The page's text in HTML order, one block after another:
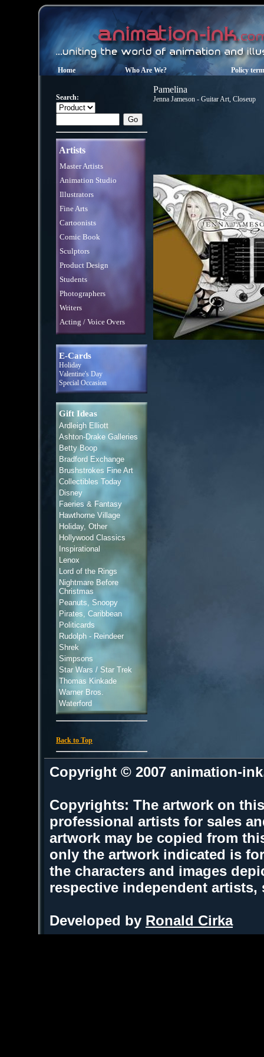
Home Who Are We? Policy
Search:
Artists
Master Artists
Animation Studio
Illustrators
Fine Arts
Cartoonists
Comic Book
Sculptors
Product Design
Students
Photographers
Writers
Acting / Voice Overs
E-Cards
Holiday
Valentine's Day
Special Occasion
Gift Ideas
Ardleigh Elliott
Ashton-Drake Galleries
Betty Boop
Bradford Exchange
Brushstrokes Fine Art
Collectibles Today
Disney
Faeries & Fantasy
Hawthorne Village
Holiday, Other
Hollywood Classics
Inspirational
Lenox
Lord of the Rings
Nightmare Before
Christmas
Peanuts, Snoopy
Pirates, Caribbean
Politicards
Rudolph - Reindeer
Shrek
Simpsons
Star Wars / Star Trek
Thomas Kinkade
Warner Bros.
Waterford
Back to Top
Pamelina
Jenna Jameson - Guitar Art, Closeup
Copyright © 2007 animation-
Copyrights: The artwork on
professional artists for sales
artwork may be copied from
only the artwork indicated is
the characters and images
respective independent
Developed by Ronald Cirka